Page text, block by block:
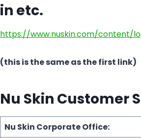
in etc.
https://www.nuskin.com/content/
(this is the same as the first link)
Nu Skin Customer
Nu Skin Corporate Office: